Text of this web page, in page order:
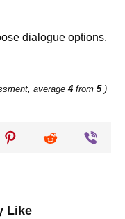
dialogue options.
average 4from 5)
Like